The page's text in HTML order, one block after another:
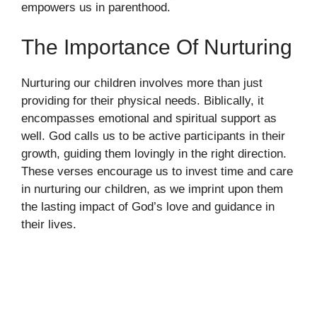
empowers us in parenthood.
The Importance Of Nurturing
Nurturing our children involves more than just
providing for their physical needs. Biblically, it
encompasses emotional and spiritual support as
well. God calls us to be active participants in their
growth, guiding them lovingly in the right direction.
These verses encourage us to invest time and care
in nurturing our children, as we imprint upon them
the lasting impact of God’s love and guidance in
their lives.